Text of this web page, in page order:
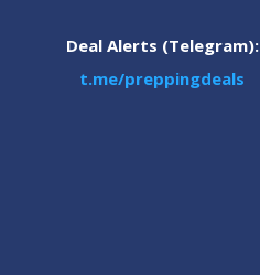
Deal Alerts (Telegram):
t.me/preppingdeals